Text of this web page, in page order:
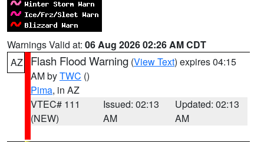
Warnings Valid at: 06 Aug 2026 02:26 AM CDT
AZ
Flash Flood Warning (View Text) expires 04:15
AM byTWC ()
Pima, in AZ
VTEC# 111
(NEW)
Issued: 02:13
AM
Updated: 02:13
AM